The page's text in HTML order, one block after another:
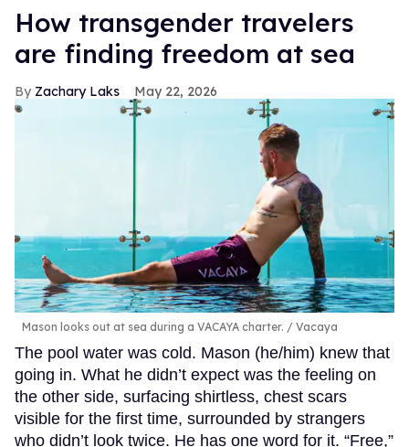
How transgender travelers
are finding freedom at sea
Zachary Laks May 22, 2026
Mason looks out at sea during a VACAYA charter. Vacaya
The pool water was cold. Mason (he/him) knew that
going in. What he didn’t expect was the feeling on
the other side, surfacing shirtless, chest scars
visible for the first time, surrounded by strangers
who didn’t look twice. He has one word for it. “Free,”